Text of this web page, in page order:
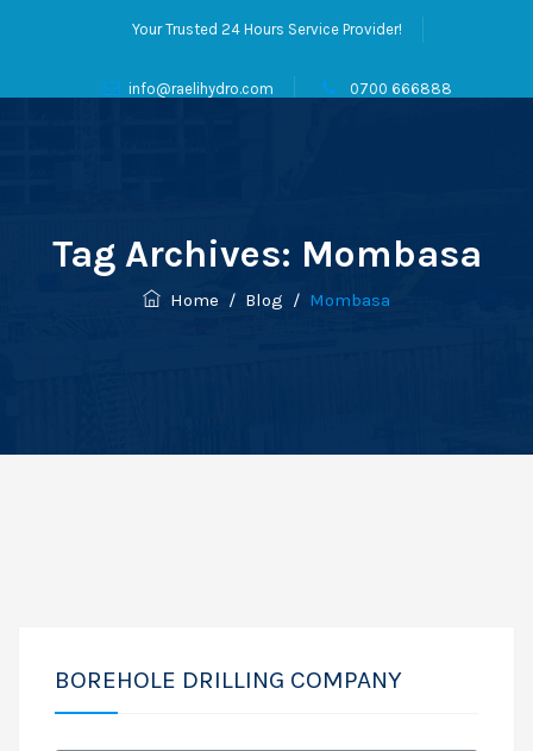
Your Trusted 24 Hours Service Provider!
info@raelihydro.com 0700 666888
Tag Archives: Mombasa
Home / Blog / Mombasa
BOREHOLE DRILLING COMPANY